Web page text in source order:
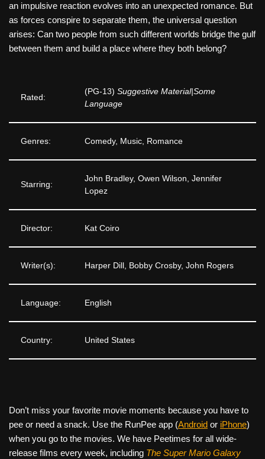
an impulsive reaction evolves into an unexpected romance. But
as forces conspire to separate them, the universal question
arises: Can two people from such different worlds bridge the gulf
between them and build a place where they both belong?
Rated:
(PG-13) Suggestive Material|Some
Language
Genres: Comedy, Music, Romance
Starring:
John Bradley, Owen Wilson, Jennifer
Lopez
Director: Kat Coiro
Writer(s): Harper Dill, Bobby Crosby, John Rogers
Language: English
Country: United States
Don’t miss your favorite movie moments because you have to
pee or need a snack. Use the RunPee app (Android or iPhone)
when you go to the movies. We have Peetimes for all wide-
release films every week, including The Super Mario Galaxy